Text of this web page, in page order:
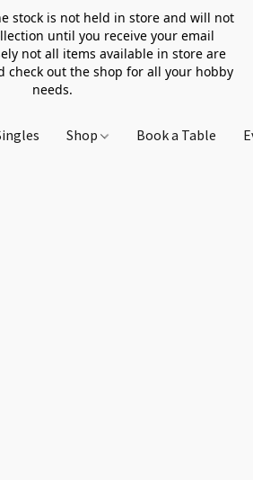
stock is not held in store and will not
until you receive your email
not all items available in store are
check out the shop for all your hobby
needs.
Shop Book a Table